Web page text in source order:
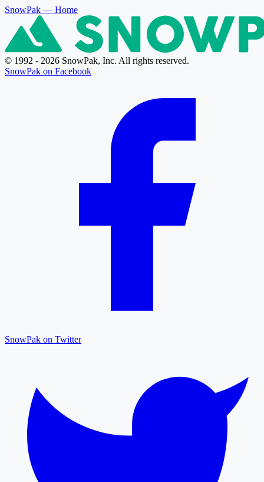
SnowPak — Home
© 1992 - 2026 SnowPak, Inc. All rights reserved.
SnowPak on Facebook
SnowPak on Twitter